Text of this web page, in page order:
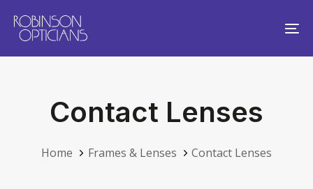
links
Contact Lenses
Home Frames & Lenses Contact Lenses